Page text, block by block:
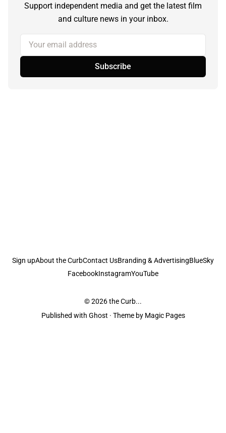
Support independent media and get the latest film
and culture news in your inbox.
Your email address
Subscribe
Sign upAbout the CurbContact UsBranding & AdvertisingBlueSky
FacebookInstagramYouTube
© 2026the Curb...
Published with Ghost · Theme by Magic Pages